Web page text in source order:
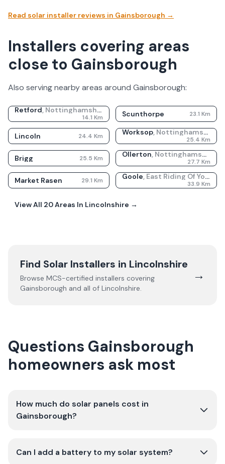
Read solar installer reviews in Gainsborough →
Installers covering areas
close to Gainsborough
Also serving nearby areas around Gainsborough:
Retford, Nottinghamshire
14.1 Km Scunthorpe 23.1 Km
Lincoln 24.4 Km Worksop, Nottinghamshire
25.4 Km
Brigg 25.5 Km Ollerton, Nottinghamshire
27.7 Km
Market Rasen 29.1 Km Goole, East Riding Of Yorkshire
33.9 Km
View All 20Areas In Lincolnshire →
Find Solar Installers in Lincolnshire
Browse MCS-certified installers covering
Gainsborough and all of Lincolnshire.
→
Questions Gainsborough
homeowners ask most
How much do solar panels cost in
Gainsborough?
Can I add a battery to my solar system?